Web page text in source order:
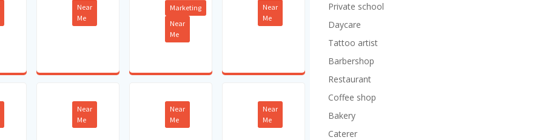
Near
Me
Marketing
Near
Me
Near
Me
Near
Me
Near
Me
Near
Me
Private school
Daycare
Tattoo artist
Barbershop
Restaurant
Coffee shop
Bakery
Caterer